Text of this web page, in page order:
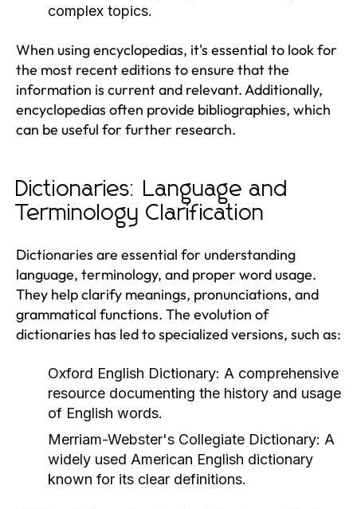
complex topics.
When using encyclopedias, it's essential to look for
the most recent editions to ensure that the
information is current and relevant. Additionally,
encyclopedias often provide bibliographies, which
can be useful for further research.
Dictionaries: Language and
Terminology Clarification
Dictionaries are essential for understanding
language, terminology, and proper word usage.
They help clarify meanings, pronunciations, and
grammatical functions. The evolution of
dictionaries has led to specialized versions, such as:
Oxford English Dictionary: A comprehensive
resource documenting the history and usage
of English words.
Merriam-Webster's Collegiate Dictionary: A
widely used American English dictionary
known for its clear definitions.